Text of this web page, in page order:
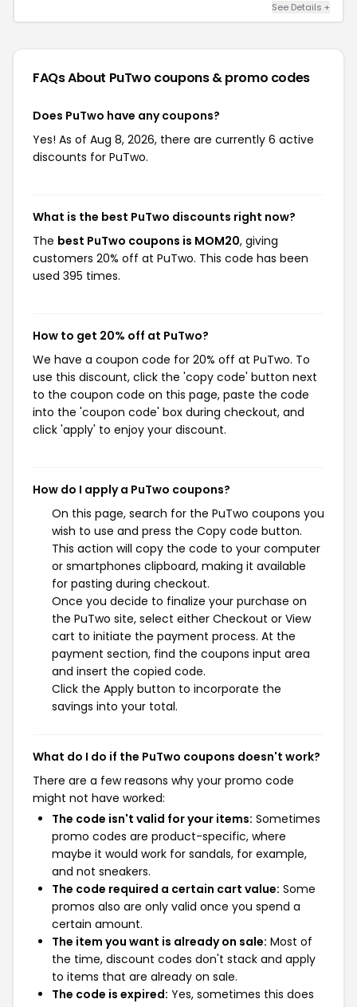
See Details +
FAQs About PuTwo coupons & promo codes
Does PuTwo have any coupons?
Yes! As of Aug 8, 2026, there are currently 6 active
discounts for PuTwo.
What is the best PuTwo discounts right now?
The best PuTwo coupons is MOM20, giving
customers 20% off at PuTwo. This code has been
used 395 times.
How to get 20% off at PuTwo?
We have a coupon code for 20% off at PuTwo. To
use this discount, click the 'copy code' button next
to the coupon code on this page, paste the code
into the 'coupon code' box during checkout, and
click 'apply' to enjoy your discount.
How do I apply a PuTwo coupons?
On this page, search for the PuTwo coupons you
wish to use and press the Copy code button.
This action will copy the code to your computer
or smartphones clipboard, making it available
for pasting during checkout.
Once you decide to finalize your purchase on
the PuTwo site, select either Checkout or View
cart to initiate the payment process. At the
payment section, find the coupons input area
and insert the copied code.
Click the Apply button to incorporate the
savings into your total.
What do I do if the PuTwo coupons doesn't work?
There are a few reasons why your promo code
might not have worked:
The code isn't valid for your items: Sometimes
promo codes are product-specific, where
maybe it would work for sandals, for example,
and not sneakers.
The code required a certain cart value: Some
promos also are only valid once you spend a
certain amount.
The item you want is already on sale: Most of
the time, discount codes don't stack and apply
to items that are already on sale.
The code is expired: Yes, sometimes this does